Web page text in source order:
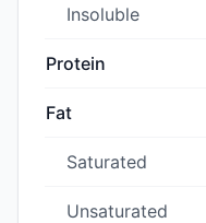
Insoluble
Protein
Fat
Saturated
Unsaturated